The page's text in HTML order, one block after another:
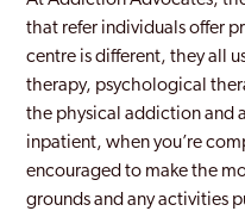
that refer individuals offer
centre is different, they all
therapy, psychological
the physical addiction and
inpatient, when you’re
encouraged to make the
grounds and any activities